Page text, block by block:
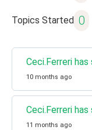
Topics Started 0
Ceci.Ferreri
10 months ago
Ceci.Ferreri
11 months ago